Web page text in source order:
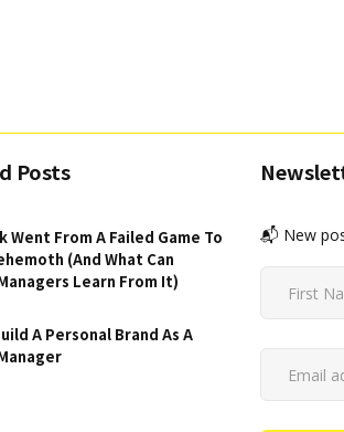
Posts
Went From A Failed Game To
(And What Can
Learn From It)
A Personal Brand As A
📬 New